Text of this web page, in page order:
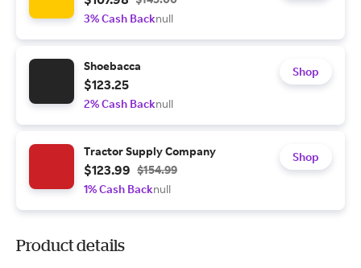
3% Cash Backnull
Shoebacca
$123.25
2% Cash Backnull
Shop
Tractor Supply Company
$123.99 $154.99
1% Cash Backnull
Shop
Product details